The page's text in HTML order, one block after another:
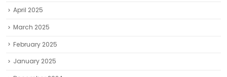
April 2025
March 2025
February 2025
January 2025